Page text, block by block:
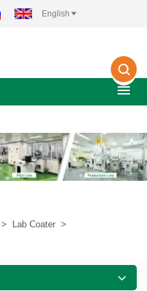
English
> Lab Coater >